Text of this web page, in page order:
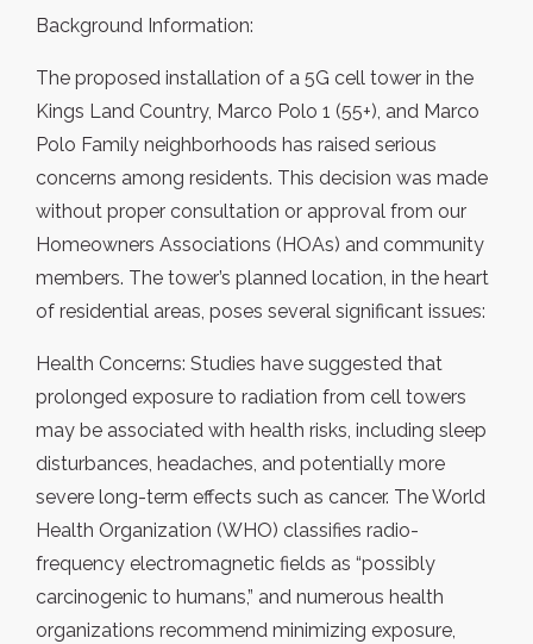
Background Information:
The proposed installation of a 5G cell tower in the
Kings Land Country, Marco Polo 1 (55+), and Marco
Polo Family neighborhoods has raised serious
concerns among residents. This decision was made
without proper consultation or approval from our
Homeowners Associations (HOAs) and community
members. The tower’s planned location, in the heart
of residential areas, poses several significant issues:
Health Concerns: Studies have suggested that
prolonged exposure to radiation from cell towers
may be associated with health risks, including sleep
disturbances, headaches, and potentially more
severe long-term effects such as cancer. The World
Health Organization (WHO) classifies radio-
frequency electromagnetic fields as “possibly
carcinogenic to humans,” and numerous health
organizations recommend minimizing exposure,